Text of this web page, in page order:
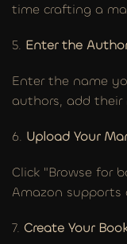
time crafting a
5. Enter the
Enter the name
authors, add their
6. Upload Your
Click "Browse for
Amazon supports
7. Create Your